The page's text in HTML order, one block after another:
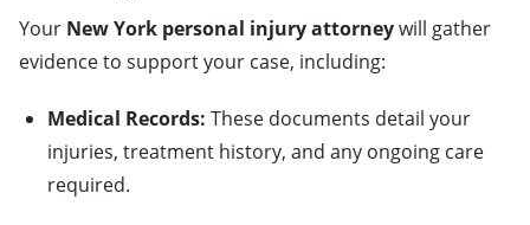
Your New York personal injury attorneywill gather
evidence to support your case, including:
Medical Records: These documents detail your
injuries, treatment history, and any ongoing care
required.